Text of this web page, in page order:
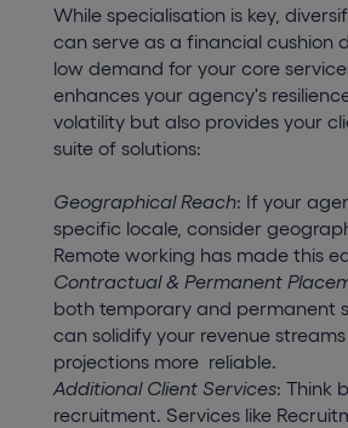
While specialisation is key,
can serve as a financial cushion
low demand for your core
enhances your agency's
volatility but also provides your
suite of solutions:
Geographical Reach: If your
specific locale, consider
Remote working has made this
Contractual & Permanent
both temporary and permanent
can solidify your revenue
projections more reliable.
Additional Client Services: Think
recruitment. Services like